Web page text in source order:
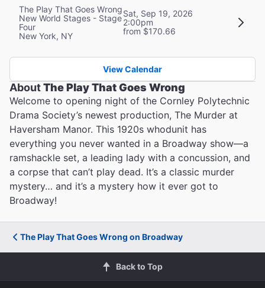
The Play That Goes Wrong
New World Stages - Stage
Four
New York, NY
Sat, Sep 19, 2026
2:00pm
from $170.66
View Calendar
AboutThe Play That Goes Wrong
Welcome to opening night of the Cornley Polytechnic
Drama Society’s newest production, The Murder at
Haversham Manor. This 1920s whodunit has
everything you never wanted in a Broadway show—a
ramshackle set, a leading lady with a concussion, and
a corpse that can’t play dead. It’s a classic murder
mystery… and it’s a mystery how it ever got to
Broadway!
The Play That Goes Wrong on Broadway
Back to Top